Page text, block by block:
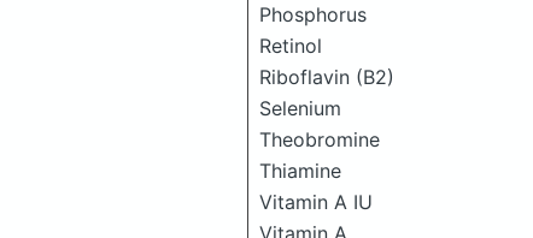
Phosphorus
Retinol
Riboflavin (B2)
Selenium
Theobromine
Thiamine
Vitamin A IU
Vitamin A